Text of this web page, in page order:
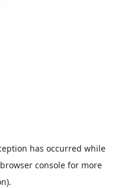
has occurred while
browser console for more